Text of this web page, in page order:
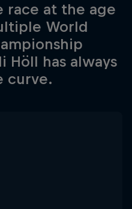
race at the age
World
Höll has always
curve.